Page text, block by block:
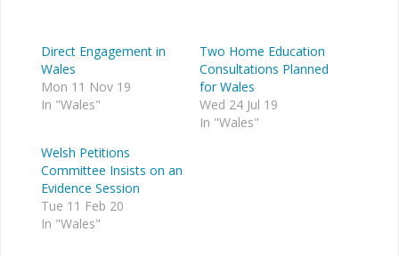
Direct Engagement in
Wales
Mon 11 Nov 19
In "Wales"
Two Home Education
Consultations Planned
for Wales
Wed 24 Jul 19
In "Wales"
Welsh Petitions
Committee Insists on an
Evidence Session
Tue 11 Feb 20
In "Wales"